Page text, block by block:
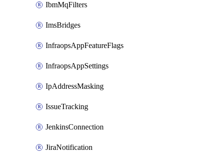
IbmMqFilters
ImsBridges
InfraopsAppFeatureFlags
InfraopsAppSettings
IpAddressMasking
IssueTracking
JenkinsConnection
JiraNotification